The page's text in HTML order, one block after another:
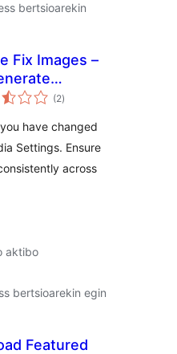
bertsioarekin
Fix Images –
(2balorazioak
)
have changed
Settings. Ensure
across
aktibo
bertsioarekin egin
Featured